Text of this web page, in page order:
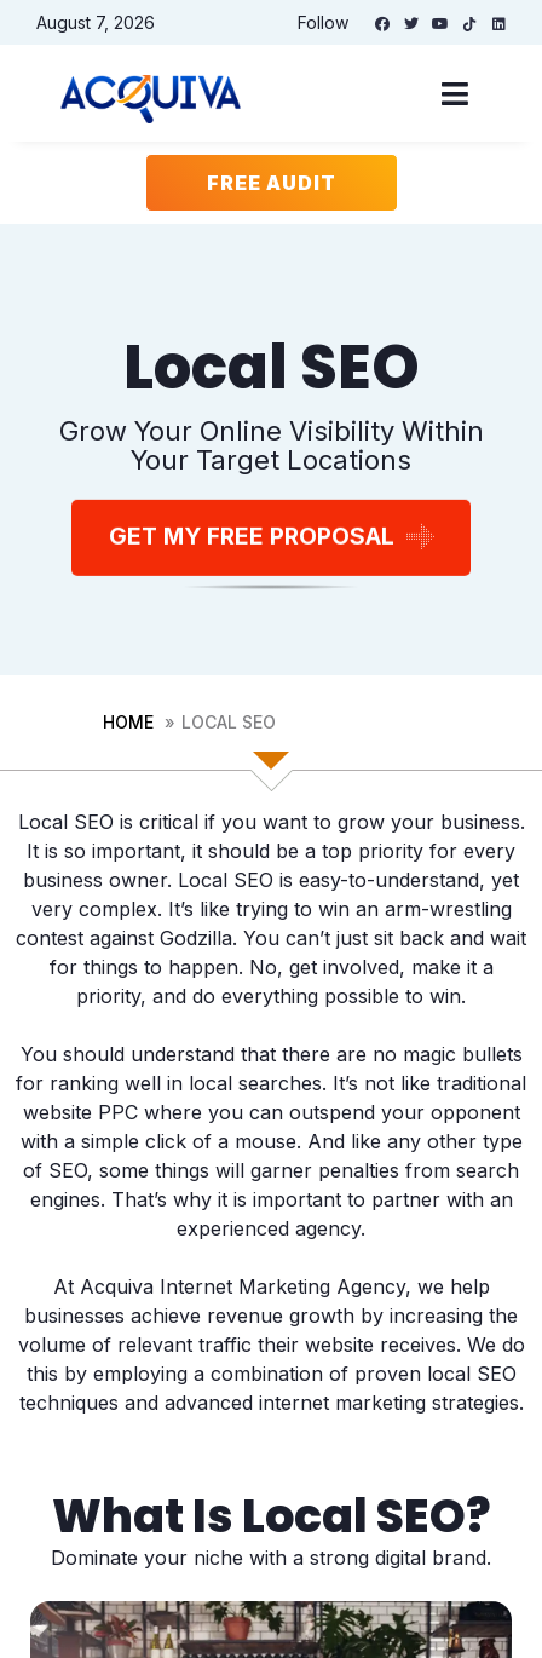
August 7, 2026 Follow
FREE AUDIT
Local SEO
Grow Your Online Visibility Within
Your Target Locations
GET MY FREE PROPOSAL
HOME LOCAL SEO
Local SEO is critical if you want to grow your business.
It is so important, it should be a top priority for every
business owner. Local SEO is easy-to-understand, yet
very complex. It’s like trying to win an arm-wrestling
contest against Godzilla. You can’t just sit back and wait
for things to happen. No, get involved, make it a
priority, and do everything possible to win.
You should understand that there are no magic bullets
for ranking well in local searches. It’s not like traditional
website PPC where you can outspend your opponent
with a simple click of a mouse. And like any other type
of SEO, some things will garner penalties from search
engines. That’s why it is important to partner with an
experienced agency.
At Acquiva Internet Marketing Agency, we help
businesses achieve revenue growth by increasing the
volume of relevant traffic their website receives. We do
this by employing a combination of proven local SEO
techniques and advanced internet marketing strategies.
What Is Local SEO?
Dominate your niche with a strong digital brand.
Free Website
Audit
Phone (Required)
Consent
I agree to the privacy policy.